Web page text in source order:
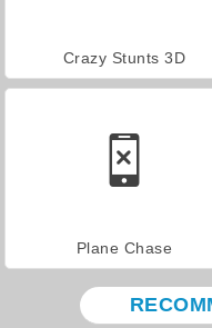
Crazy Stunts 3D
Plane Chase